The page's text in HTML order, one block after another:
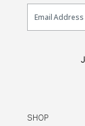
Email Sign
SHOP